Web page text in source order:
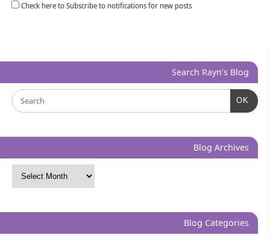
Check here to Subscribe to notifications for new posts
Search Rayn’s Blog
OK
Blog Archives
Blog Categories